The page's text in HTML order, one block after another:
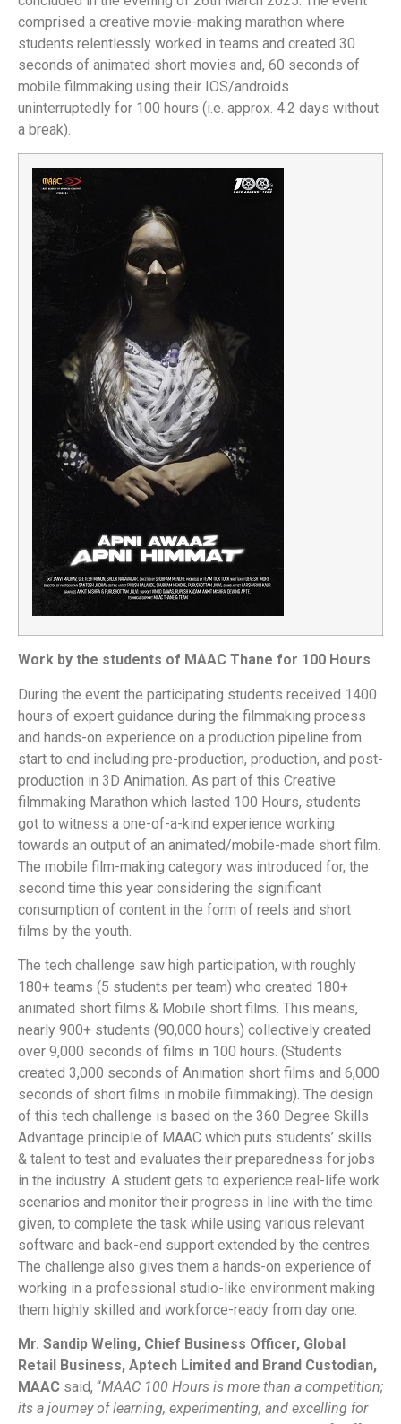
comprised a creative movie-making marathon where
students relentlessly worked in teams and created 30
seconds of animated short movies and, 60 seconds of
mobile filmmaking using their IOS/androids
uninterruptedly for 100 hours (i.e. approx. 4.2 days without
a break).
Work by the students of MAAC Thane for 100 Hours
During the event the participating students received 1400
hours of expert guidance during the filmmaking process
and hands-on experience on a production pipeline from
start to end including pre-production, production, and post-
production in 3D Animation. As part of this Creative
filmmaking Marathon which lasted 100 Hours, students
got to witness a one-of-a-kind experience working
towards an output of an animated/mobile-made short film.
The mobile film-making category was introduced for, the
second time this year considering the significant
consumption of content in the form of reels and short
films by the youth.
The tech challenge saw high participation, with roughly
180+ teams (5 students per team) who created 180+
animated short films & Mobile short films. This means,
nearly 900+ students (90,000 hours) collectively created
over 9,000 seconds of films in 100 hours. (Students
created 3,000 seconds of Animation short films and 6,000
seconds of short films in mobile filmmaking). The design
of this tech challenge is based on the 360 Degree Skills
Advantage principle of MAAC which puts students’ skills
& talent to test and evaluates their preparedness for jobs
in the industry. A student gets to experience real-life work
scenarios and monitor their progress in line with the time
given, to complete the task while using various relevant
software and back-end support extended by the centres.
The challenge also gives them a hands-on experience of
working in a professional studio-like environment making
them highly skilled and workforce-ready from day one.
Mr. Sandip Weling, Chief Business Officer, Global
Retail Business, Aptech Limited and Brand Custodian,
MAAC said, “MAAC 100 Hours is more than a competition;
its a journey of learning, experimenting, and excelling for